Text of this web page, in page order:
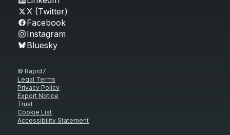
X (Twitter)
Facebook
Instagram
Bluesky
© Rapid7
Legal Terms
Privacy Policy
Export Notice
Trust
Cookie List
Accessibility Statement